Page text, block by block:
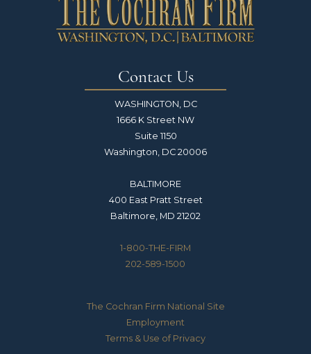
Contact Us
WASHINGTON, DC
1666 K Street NW
Suite 1150
Washington, DC 20006
BALTIMORE
400 East Pratt Street
Baltimore, MD 21202
1-800-THE-FIRM
202-589-1500
The Cochran Firm National Site
Employment
Terms & Use of Privacy